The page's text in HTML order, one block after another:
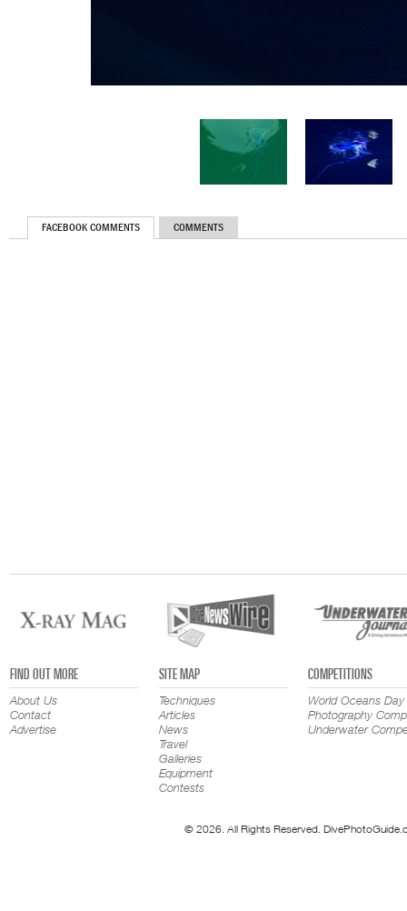
FACEBOOK COMMENTS COMMENTS
FIND OUT MORE
About Us
Contact
Advertise
SITE MAP
Techniques
Articles
News
Travel
Galleries
Equipment
Contests
COMPETITIONS
World Oceans Day
Photography
Underwater
© 2026. All Rights Reserved.